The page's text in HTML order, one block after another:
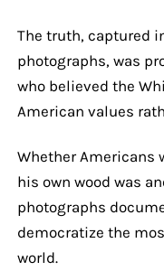
The truth, captured
photographs, was
who believed the
American values
Whether Americans
his own wood was
photographs
democratize the
world.